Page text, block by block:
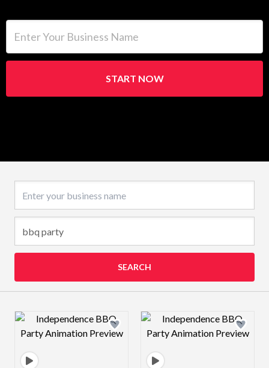
START NOW
SEARCH
Design preview image Design preview